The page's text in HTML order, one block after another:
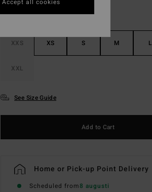
XXS XS S M L
XXL
See Size Guide
Add to Cart
Home or Pick-up Point Delivery
Scheduled from8 augusti
Accept all cookies